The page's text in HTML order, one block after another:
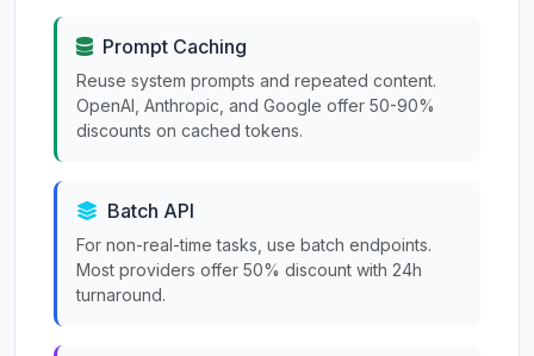
Prompt Caching
Reuse system prompts and repeated content.
OpenAI, Anthropic, and Google offer 50-90%
discounts on cached tokens.
Batch API
For non-real-time tasks, use batch endpoints.
Most providers offer 50% discount with 24h
turnaround.